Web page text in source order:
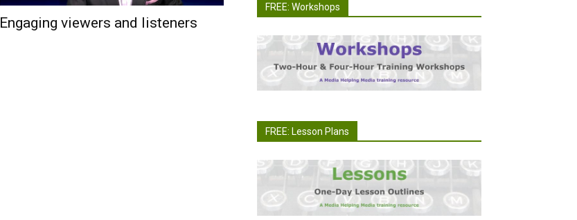
Engaging viewers and listeners
FREE: Workshops
FREE: Lesson Plans